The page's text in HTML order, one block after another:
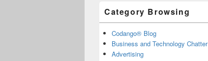
Category Browsing
Codango® Blog
Business and Technology Chatter
Advertising